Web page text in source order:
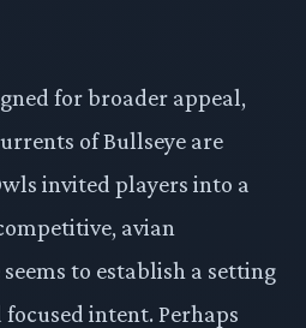
for broader appeal,
of Bullseye are
invited players into a
avian
to establish a setting
intent. Perhaps